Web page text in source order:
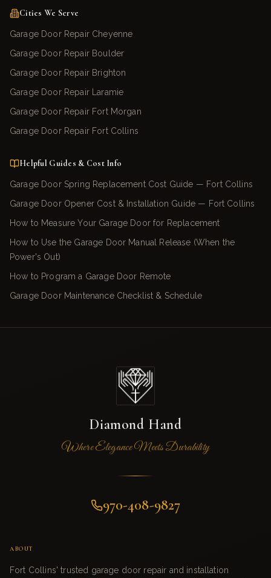
Cities We Serve
Garage Door Repair Cheyenne
Garage Door Repair Boulder
Garage Door Repair Brighton
Garage Door Repair Laramie
Garage Door Repair Fort Morgan
Garage Door Repair Fort Collins
Helpful Guides & Cost Info
Garage Door Spring Replacement Cost Guide — Fort Collins
Garage Door Opener Cost & Installation Guide — Fort Collins
How to Measure Your Garage Door for Replacement
How to Use the Garage Door Manual Release (When the
Power's Out)
How to Program a Garage Door Remote
Garage Door Maintenance Checklist & Schedule
Diamond Hand
Where Elegance Meets Durability
970-408-9827
ABOUT
Fort Collins' trusted garage door repair and installation